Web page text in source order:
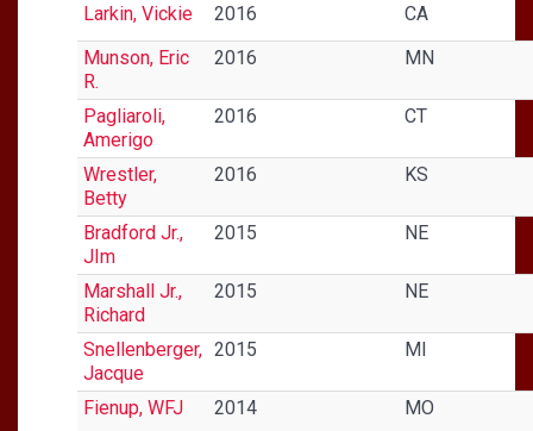
Larkin, Vickie
2016
CA
Munson, Eric
R.
2016 MN
Pagliaroli,
Amerigo
2016 CT
Wrestler,
Betty
2016 KS
Bradford Jr.,
JIm
2015 NE
Marshall Jr.,
Richard
2015 NE
Snellenberger,
Jacque
2015 MI
Fienup, WFJ 2014
MO